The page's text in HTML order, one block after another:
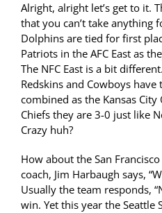
Alright, alright let’s get to it.
that you can’t take anything
Dolphins are tied for first
Patriots in the AFC East as
The NFC East is a bit
Redskins and Cowboys
combined as the Kansas
Chiefs they are 3-0 just like
Crazy huh?
How about the San
coach, Jim Harbaugh says,
Usually the team responds,
win. Yet this year the Seattle